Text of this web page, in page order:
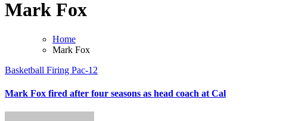
Mark Fox
Home
Mark Fox
Basketball Firing Pac-12
Mark Fox fired after four seasons as head coach at Cal